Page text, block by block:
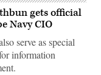
gets official
Navy CIO
serve as special
information